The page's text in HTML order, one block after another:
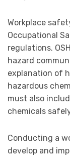
Workplace
Occupational
regulations.
hazard
explanation of
hazardous
must also
chemicals
Conducting a
develop and